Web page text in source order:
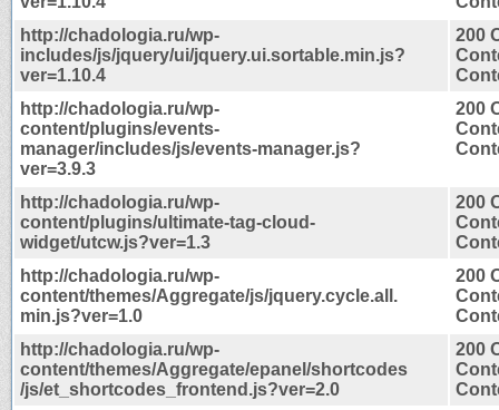
http://chadologia.ru/wp-
includes/js/jquery/ui/jquery.ui.sortable.min.js?
ver=1.10.4
200
http://chadologia.ru/wp-
content/plugins/events-
manager/includes/js/events-manager.js?
ver=3.9.3
200
http://chadologia.ru/wp-
content/plugins/ultimate-tag-cloud-
widget/utcw.js?ver=1.3
200
http://chadologia.ru/wp-
content/themes/Aggregate/js/jquery.cycle.all.
min.js?ver=1.0
200
http://chadologia.ru/wp-
content/themes/Aggregate/epanel/shortcodes
/js/et_shortcodes_frontend.js?ver=2.0
200